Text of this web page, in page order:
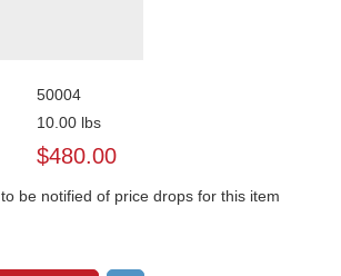
50004
10.00 lbs
$480.00
to be notified of price drops for this item